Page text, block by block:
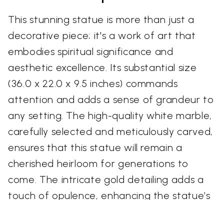
This stunning statue is more than just a
decorative piece; it's a work of art that
embodies spiritual significance and
aesthetic excellence. Its substantial size
(36.0 x 22.0 x 9.5 inches) commands
attention and adds a sense of grandeur to
any setting. The high-quality white marble,
carefully selected and meticulously carved,
ensures that this statue will remain a
cherished heirloom for generations to
come. The intricate gold detailing adds a
touch of opulence, enhancing the statue’s